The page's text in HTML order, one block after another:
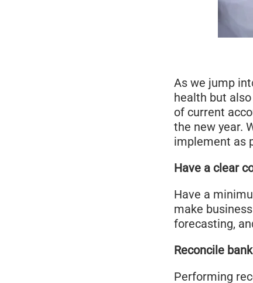
As we jump
health but
of current
the new year.
implement as
Have a clear
Have a
make
forecasting,
Reconcile
Performing